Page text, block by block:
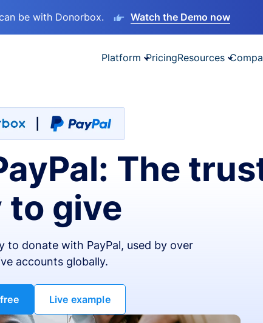
be with Donorbox. Watch the Demo now
Platform PricingResources
The
to give
to donate with PayPal, used by over
accounts globally.
Live example